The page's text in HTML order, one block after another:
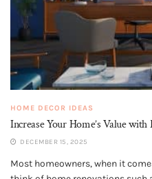
HOME DECOR IDEAS
Increase Your Home’s Value
DECEMBER 15, 2025
Most homeowners, when it